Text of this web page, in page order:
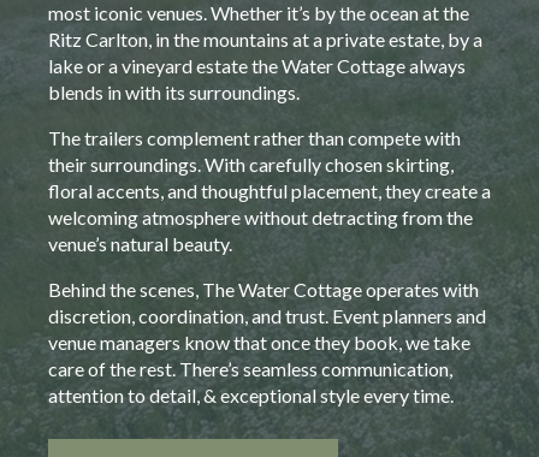
most iconic venues. Whether it’s by the ocean at the
Ritz Carlton, in the mountains at a private estate, by a
lake or a vineyard estate the Water Cottage always
blends in with its surroundings.
The trailers complement rather than compete with
their surroundings. With carefully chosen skirting,
floral accents, and thoughtful placement, they create a
welcoming atmosphere without detracting from the
venue’s natural beauty.
Behind the scenes, The Water Cottage operates with
discretion, coordination, and trust. Event planners and
venue managers know that once they book, we take
care of the rest. There’s seamless communication,
attention to detail, & exceptional style every time.